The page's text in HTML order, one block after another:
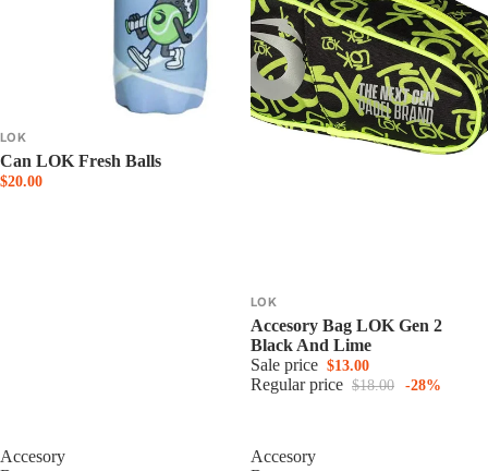
LOK
Can LOK Fresh Balls
$20.00
LOK
Accesory Bag LOK Gen 2
Black And Lime
Sale price $13.00
Regular price $18.00 -28%
Accesory
Accesory